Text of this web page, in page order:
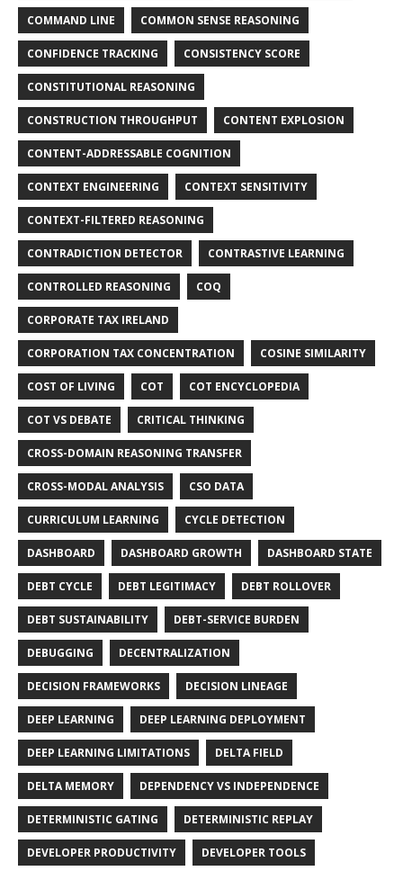
COMMAND LINE COMMON SENSE REASONING
CONFIDENCE TRACKING CONSISTENCY SCORE
CONSTITUTIONAL REASONING
CONSTRUCTION THROUGHPUT CONTENT EXPLOSION
CONTENT-ADDRESSABLE COGNITION
CONTEXT ENGINEERING CONTEXT SENSITIVITY
CONTEXT-FILTERED REASONING
CONTRADICTION DETECTOR CONTRASTIVE LEARNING
CONTROLLED REASONING COQ
CORPORATE TAX IRELAND
CORPORATION TAX CONCENTRATION COSINE SIMILARITY
COST OF LIVING COT COT ENCYCLOPEDIA
COT VS DEBATE CRITICAL THINKING
CROSS-DOMAIN REASONING TRANSFER
CROSS-MODAL ANALYSIS CSO DATA
CURRICULUM LEARNING CYCLE DETECTION
DASHBOARD DASHBOARD GROWTH DASHBOARD STATE
DEBT CYCLE DEBT LEGITIMACY DEBT ROLLOVER
DEBT SUSTAINABILITY DEBT-SERVICE BURDEN
DEBUGGING DECENTRALIZATION
DECISION FRAMEWORKS DECISION LINEAGE
DEEP LEARNING DEEP LEARNING DEPLOYMENT
DEEP LEARNING LIMITATIONS DELTA FIELD
DELTA MEMORY DEPENDENCY VS INDEPENDENCE
DETERMINISTIC GATING DETERMINISTIC REPLAY
DEVELOPER PRODUCTIVITY DEVELOPER TOOLS